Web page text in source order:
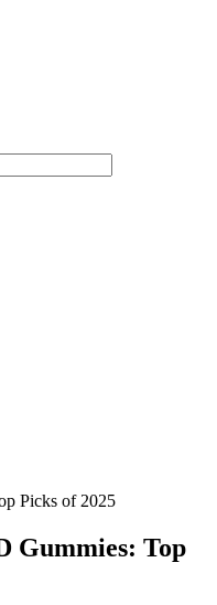
Picks of 2025
Gummies: Top